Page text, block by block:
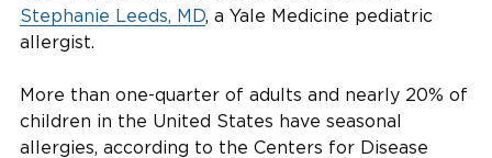
Stephanie Leeds, MD, a Yale Medicine pediatric
allergist.
More than one-quarter of adults and nearly 20% of
children in the United States have seasonal
allergies, according to the Centers for Disease